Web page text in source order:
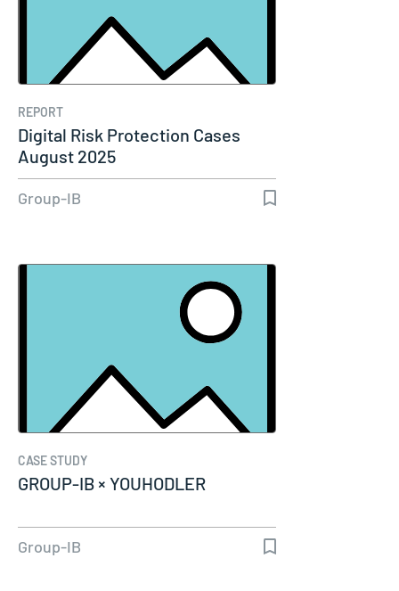
REPORT
Digital Risk Protection Cases
August 2025
Group-IB
CASE STUDY
GROUP-IB × YOUHODLER
Group-IB